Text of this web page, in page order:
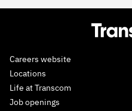
Careers website
Locations
Life at Transcom
Job openings